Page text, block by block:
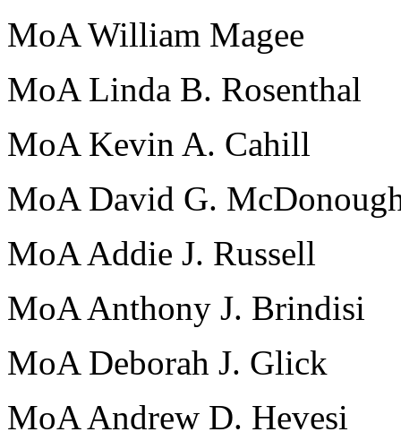
MoA William Magee
MoA Linda B. Rosenthal
MoA Kevin A. Cahill
MoA David G.
MoA Addie J. Russell
MoA Anthony J. Brindisi
MoA Deborah J. Glick
MoA Andrew D. Hevesi